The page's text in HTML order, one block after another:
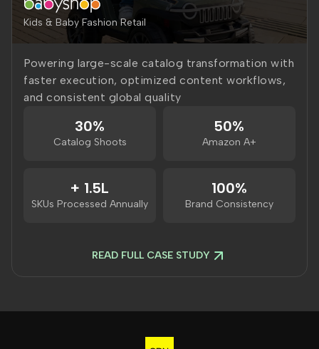
Kids & Baby Fashion Retail
Powering large-scale catalog transformation with
faster execution, optimized content workflows,
and consistent global quality
30%
Catalog Shoots
50%
Amazon A+
+ 1.5L
SKUs Processed Annually
100%
Brand Consistency
READ FULL CASE STUDY